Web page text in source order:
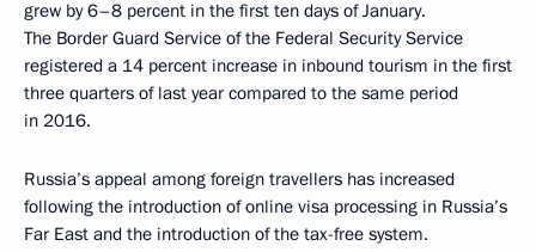
grew by 6–8 percent in the first ten days of January.
The Border Guard Service of the Federal Security Service
registered a 14 percent increase in inbound tourism in the first
three quarters of last year compared to the same period
in 2016.
Russia’s appeal among foreign travellers has increased
following the introduction of online visa processing in Russia’s
Far East and the introduction of the tax-free system.